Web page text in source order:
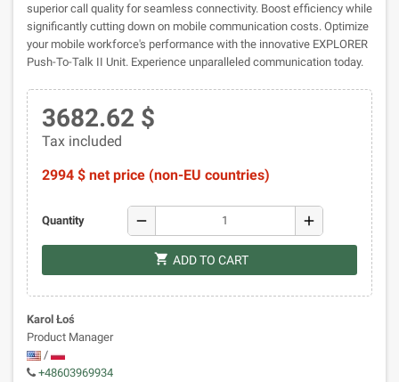
superior call quality for seamless connectivity. Boost efficiency while
significantly cutting down on mobile communication costs. Optimize
your mobile workforce's performance with the innovative EXPLORER
Push-To-Talk II Unit. Experience unparalleled communication today.
3682.62 $
Tax included
2994 $ net price (non-EU countries)
Quantity remove add
shopping_cart ADD TO CART
Karol Łoś
Product Manager
/
+48603969934